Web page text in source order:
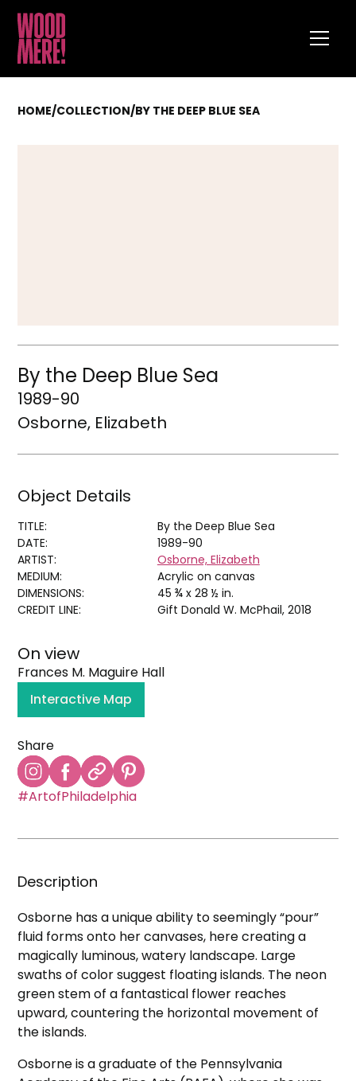
HOME/COLLECTION/BY THE DEEP BLUE SEA
By the Deep Blue Sea
1989-90
Osborne, Elizabeth
Object Details
TITLE:
By the Deep Blue Sea
DATE:
1989-90
ARTIST:
Osborne, Elizabeth
MEDIUM:
Acrylic on canvas
DIMENSIONS:
45 ¾ x 28 ½ in.
CREDIT LINE:
Gift Donald W. McPhail, 2018
On view
Frances M. Maguire Hall
Interactive Map
Share
#ArtofPhiladelphia
Description
Osborne has a unique ability to seemingly “pour”
fluid forms onto her canvases, here creating a
magically luminous, watery landscape. Large
swaths of color suggest floating islands. The neon
green stem of a fantastical flower reaches
upward, countering the horizontal movement of
the islands.
Osborne is a graduate of the Pennsylvania